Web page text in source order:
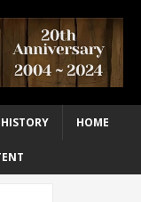
HISTORY HOME